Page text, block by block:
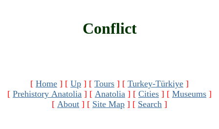
Conflict
[ Home ] [ Up ] [ Tours ] [ Turkey-Türkiye ]
[ Prehistory Anatolia ] [ Anatolia ] [ Cities ] [ Museums ]
[ About ] [ Site Map ] [ Search ]